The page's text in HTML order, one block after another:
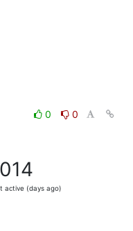
0
0
active (days ago)